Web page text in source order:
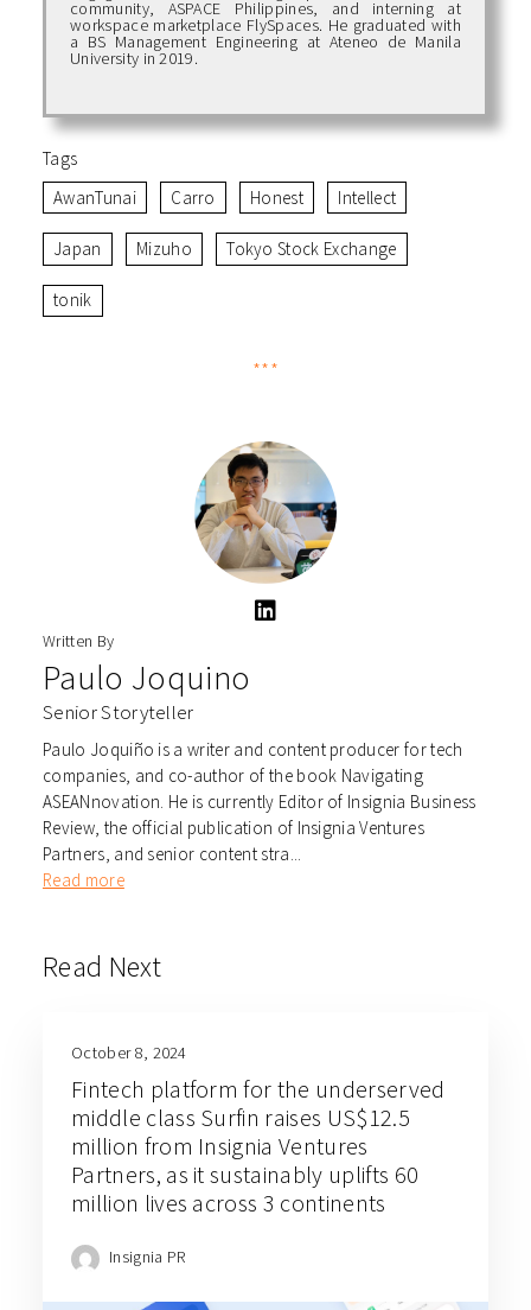
community, ASPACE Philippines, and interning at
workspace marketplace FlySpaces. He graduated with
a BS Management Engineering at Ateneo de Manila
University in 2019.
Tags
AwanTunai
Carro Honest Intellect
Japan Mizuho Tokyo Stock Exchange
tonik
***
Written By
Paulo Joquino
Senior Storyteller
Paulo Joquiño is a writer and content producer for tech
companies, and co-author of the book Navigating
ASEANnovation. He is currently Editor of Insignia Business
Review, the official publication of Insignia Ventures
Partners, and senior content stra...
Read more
Read Next
October 8, 2024
Fintech platform for the underserved
middle class Surfin raises US$12.5
million from Insignia Ventures
Partners, as it sustainably uplifts 60
million lives across 3 continents
Insignia PR